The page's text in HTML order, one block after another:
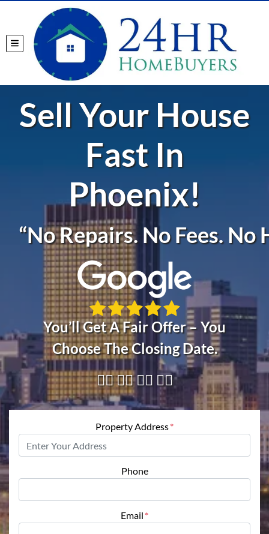
TOGGLE MENU
Sell Your House
Fast In
Phoenix!
“No Repairs. No Fees. No
You’ll Get A Fair Offer – You
Choose The Closing Date.
👇🏼 👇🏼 👇🏼 👇🏼
Property Address*
Phone
Email *